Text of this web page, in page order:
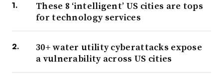
These 8 ‘intelligent’ US cities are tops
for technology services
30+ water utility cyberattacks expose
a vulnerability across US cities